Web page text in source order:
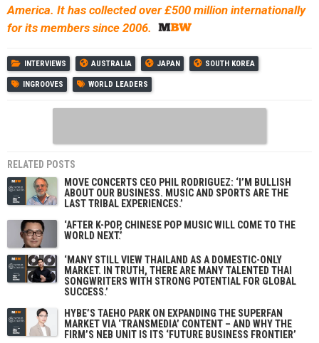
America. It has collected over £500 million internationally
for its members since 2006.
INTERVIEWS AUSTRALIA JAPAN SOUTH KOREA
INGROOVES WORLD LEADERS
RELATED POSTS
MOVE CONCERTS CEO PHIL RODRIGUEZ: ‘I’M BULLISH
ABOUT OUR BUSINESS. MUSIC AND SPORTS ARE THE
LAST TRIBAL EXPERIENCES.’
‘AFTER K-POP, CHINESE POP MUSIC WILL COME TO THE
WORLD NEXT.’
‘MANY STILL VIEW THAILAND AS A DOMESTIC-ONLY
MARKET. IN TRUTH, THERE ARE MANY TALENTED THAI
SONGWRITERS WITH STRONG POTENTIAL FOR GLOBAL
SUCCESS.’
HYBE’S TAEHO PARK ON EXPANDING THE SUPERFAN
MARKET VIA ‘TRANSMEDIA’ CONTENT – AND WHY THE
FIRM’S NEB UNIT IS ITS ‘FUTURE BUSINESS FRONTIER’